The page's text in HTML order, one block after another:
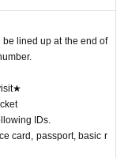
lined up at the end of
IDs.
card, passport, basic r